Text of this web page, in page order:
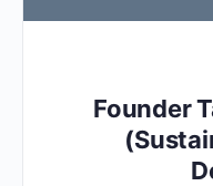
Founder